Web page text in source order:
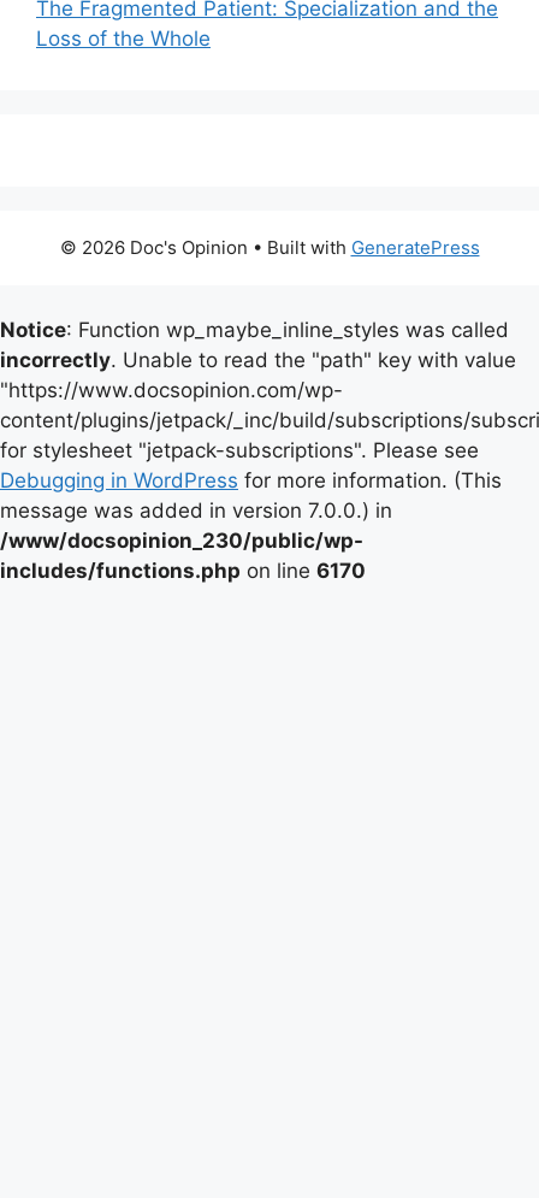
The Fragmented Patient: Specialization and the
Loss of the Whole
© 2026 Doc's Opinion • Built with GeneratePress
Notice: Function wp_maybe_inline_styles was called
incorrectly. Unable to read the "path" key with value
"https://www.docsopinion.com/wp-
content/plugins/jetpack/_inc/build/subscriptions/
for stylesheet "jetpack-subscriptions". Please see
Debugging in WordPress for more information. (This
message was added in version 7.0.0.) in
/www/docsopinion_230/public/wp-
includes/functions.php on line 6170